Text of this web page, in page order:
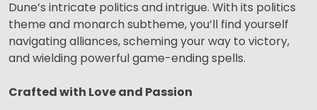
Dune’s intricate politics and intrigue. With its politics
theme and monarch subtheme, you’ll find yourself
navigating alliances, scheming your way to victory,
and wielding powerful game-ending spells.
Crafted with Love and Passion